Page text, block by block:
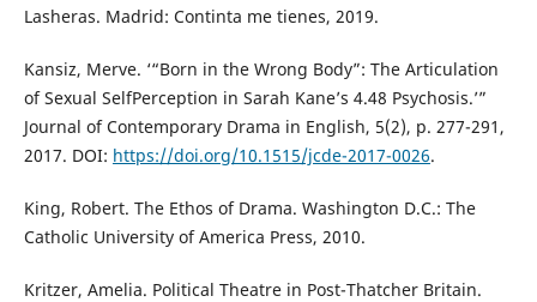
Lasheras. Madrid: Continta me tienes, 2019.
Kansiz, Merve. ‘“Born in the Wrong Body”: The Articulation
of Sexual SelfPerception in Sarah Kane’s 4.48 Psychosis.’”
Journal of Contemporary Drama in English, 5(2), p. 277-291,
2017. DOI: https://doi.org/10.1515/jcde-2017-0026.
King, Robert. The Ethos of Drama. Washington D.C.: The
Catholic University of America Press, 2010.
Kritzer, Amelia. Political Theatre in Post-Thatcher Britain.